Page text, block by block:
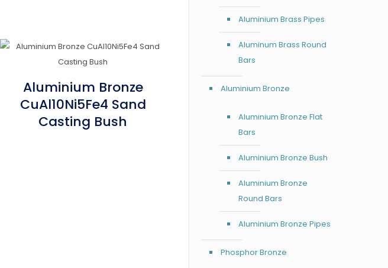
Aluminium Bronze
CuAl10Ni5Fe4 Sand
Casting Bush
Aluminium Brass Pipes
Aluminum Brass Round
Bars
Aluminium Bronze
Aluminium Bronze Flat
Bars
Aluminium Bronze Bush
Aluminium Bronze
Round Bars
Aluminium Bronze Pipes
Phosphor Bronze